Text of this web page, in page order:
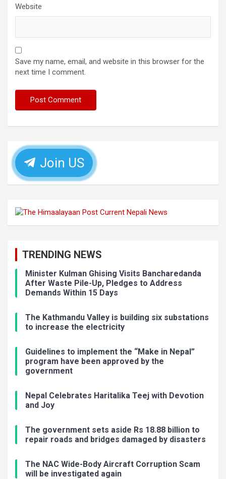
Website
Save my name, email, and website in this browser for the
next time I comment.
Join US
TRENDING NEWS
Minister Kulman Ghising Visits Bancharedanda
After Waste Pile-Up, Pledges to Address
Demands Within 15 Days
The Kathmandu Valley is building six substations
to increase the electricity
Guidelines to implement the “Make in Nepal”
program have been approved by the
government
Nepal Celebrates Haritalika Teej with Devotion
and Joy
The government sets aside Rs 18.88 billion to
repair roads and bridges damaged by disasters
The NAC Wide-Body Aircraft Corruption Scam
will be investigated again